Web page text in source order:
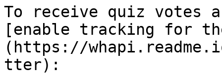
To receive quiz votes
[enable tracking for
(https://
tter):